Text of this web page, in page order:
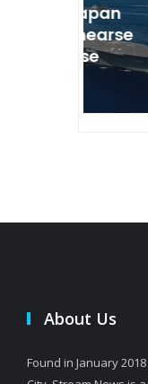
About Us
Found in January